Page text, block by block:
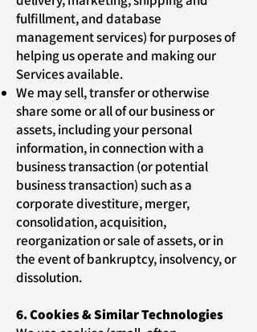
fulfillment, and database
management services) for purposes of
helping us operate and making our
Services available.
We may sell, transfer or otherwise
share some or all of our business or
assets, including your personal
information, in connection with a
business transaction (or potential
business transaction) such as a
corporate divestiture, merger,
consolidation, acquisition,
reorganization or sale of assets, or in
the event of bankruptcy, insolvency, or
dissolution.
6. Cookies & Similar Technologies